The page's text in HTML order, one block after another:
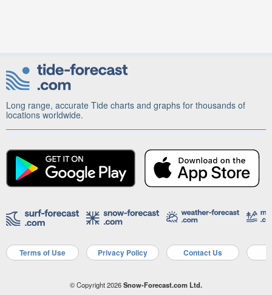
Long range, accurate Tide charts and graphs for thousands of
locations worldwide.
Terms of Use Privacy Policy Contact Us
© Copyright 2026Snow-Forecast.com Ltd.